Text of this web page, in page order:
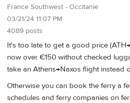
France Southwest - Occitanie
03/21/24 11:07 PM
4089 posts
It's too late to get a good price
now over €150 without checked
take an Athens→Naxos flight instead
Otherwise you can book the ferry a
schedules and ferry companies on